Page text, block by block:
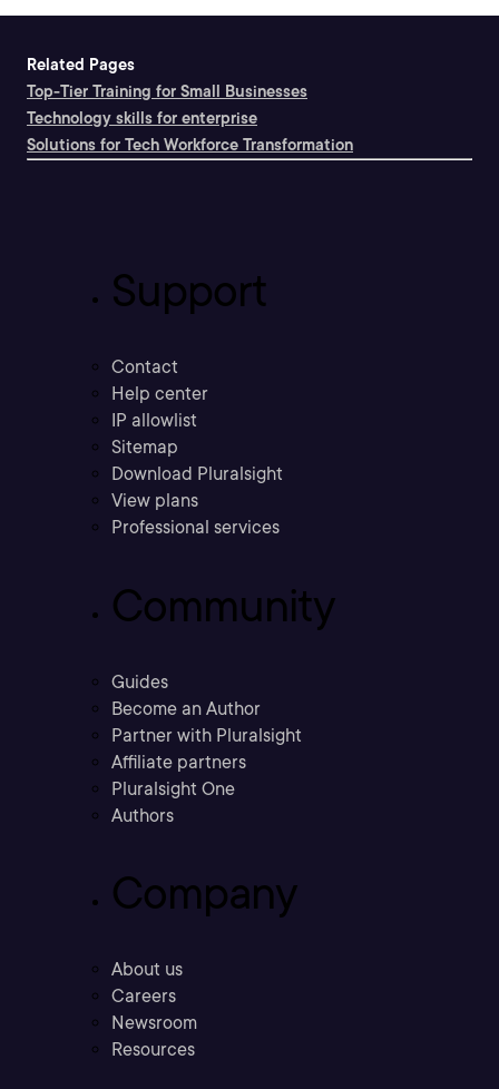
Related Pages
Top-Tier Training for Small Businesses
Technology skills for enterprise
Solutions for Tech Workforce Transformation
Support
Contact
Help center
IP allowlist
Sitemap
Download Pluralsight
View plans
Professional services
Community
Guides
Become an Author
Partner with Pluralsight
Affiliate partners
Pluralsight One
Authors
Company
About us
Careers
Newsroom
Resources